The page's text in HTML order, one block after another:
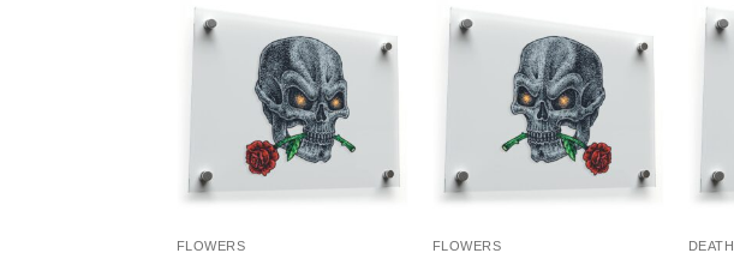
FLOWERS FLOWERS DEATH